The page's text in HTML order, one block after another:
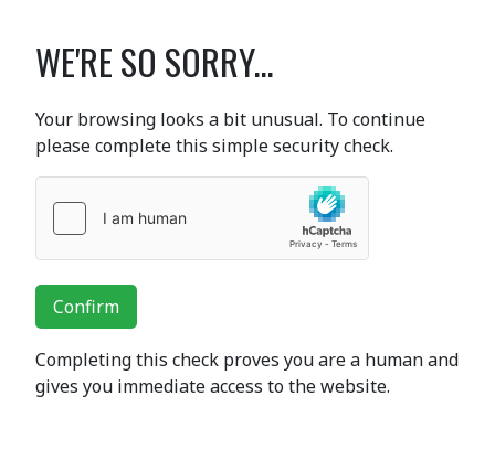
WE'RE SO SORRY...
Your browsing looks a bit unusual. To continue
please complete this simple security check.
Confirm
Completing this check proves you are a human and
gives you immediate access to the website.